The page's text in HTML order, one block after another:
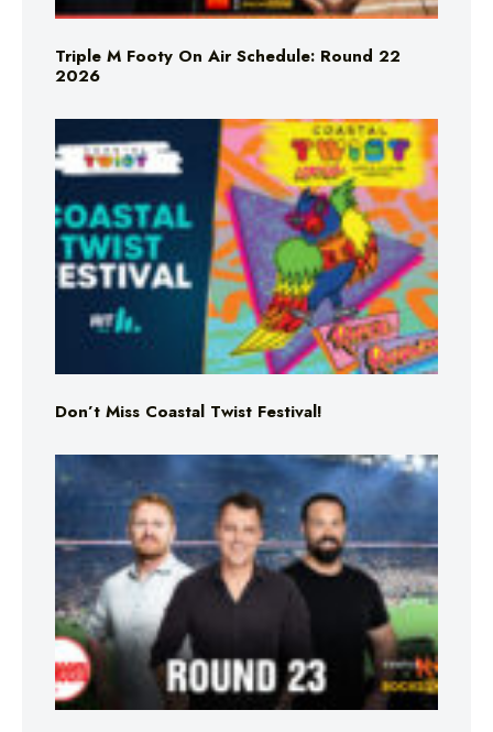
Triple M Footy On Air Schedule: Round 22
2026
Don’t Miss Coastal Twist Festival!